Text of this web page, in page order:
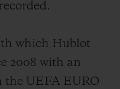
which Hublot
2008 with an
UEFA EURO